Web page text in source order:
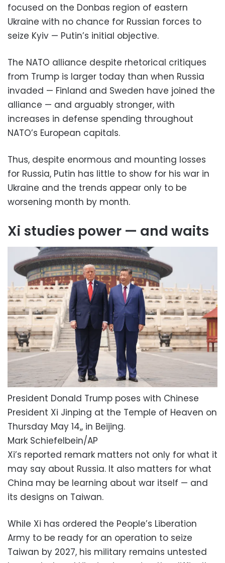
focused on the Donbas region of eastern
Ukraine with no chance for Russian forces to
seize Kyiv — Putin’s initial objective.
The NATO alliance despite rhetorical critiques
from Trump is larger today than when Russia
invaded — Finland and Sweden have joined the
alliance — and arguably stronger, with
increases in defense spending throughout
NATO’s European capitals.
Thus, despite enormous and mounting losses
for Russia, Putin has little to show for his war in
Ukraine and the trends appear only to be
worsening month by month.
Xi studies power — and waits
President Donald Trump poses with Chinese
President Xi Jinping at the Temple of Heaven on
Thursday May 14,, in Beijing.
Mark Schiefelbein/AP
Xi’s reported remark matters not only for what it
may say about Russia. It also matters for what
China may be learning about war itself — and
its designs on Taiwan.
While Xi has ordered the People’s Liberation
Army to be ready for an operation to seize
Taiwan by 2027, his military remains untested